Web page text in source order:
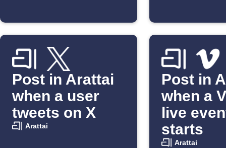
Post in Arattai
when a user
tweets on X
Arattai
Post in
when a
live
starts
Arattai